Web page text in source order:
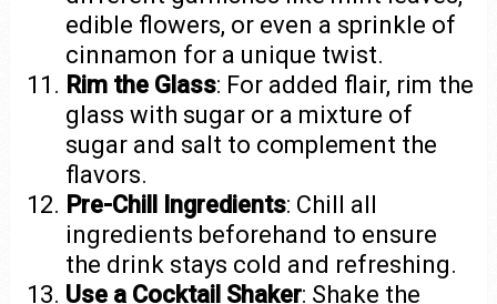
edible flowers, or even a sprinkle of
cinnamon for a unique twist.
Rim the Glass: For added flair, rim the
glass with sugar or a mixture of
sugar and salt to complement the
flavors.
Pre-Chill Ingredients: Chill all
ingredients beforehand to ensure
the drink stays cold and refreshing.
Use a Cocktail Shaker: Shake the